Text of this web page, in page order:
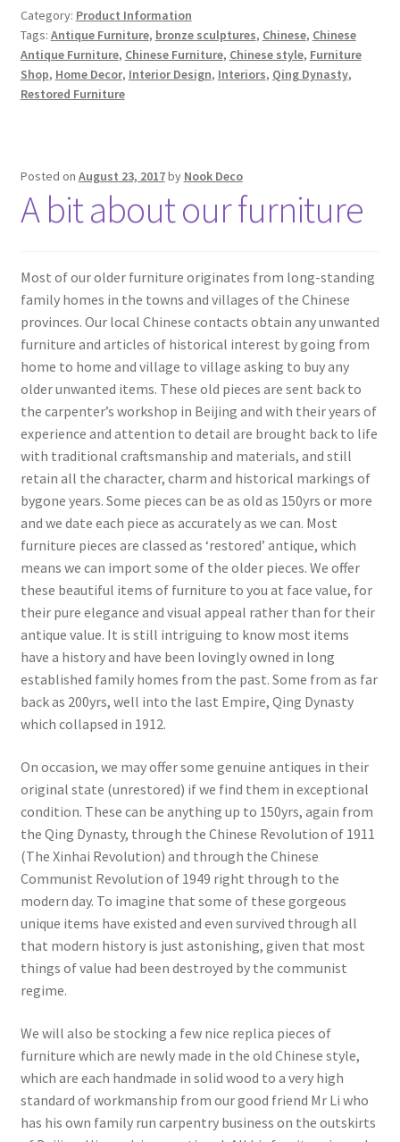
Category: Product Information
Tags: Antique Furniture, bronze sculptures, Chinese, Chinese
Antique Furniture, Chinese Furniture, Chinese style, Furniture
Shop, Home Decor, Interior Design, Interiors, Qing Dynasty,
Restored Furniture
Posted on August 23, 2017by Nook Deco
A bit about our furniture
Most of our older furniture originates from long-standing
family homes in the towns and villages of the Chinese
provinces. Our local Chinese contacts obtain any unwanted
furniture and articles of historical interest by going from
home to home and village to village asking to buy any
older unwanted items. These old pieces are sent back to
the carpenter’s workshop in Beijing and with their years of
experience and attention to detail are brought back to life
with traditional craftsmanship and materials, and still
retain all the character, charm and historical markings of
bygone years. Some pieces can be as old as 150yrs or more
and we date each piece as accurately as we can. Most
furniture pieces are classed as ‘restored’ antique, which
means we can import some of the older pieces. We offer
these beautiful items of furniture to you at face value, for
their pure elegance and visual appeal rather than for their
antique value. It is still intriguing to know most items
have a history and have been lovingly owned in long
established family homes from the past. Some from as far
back as 200yrs, well into the last Empire, Qing Dynasty
which collapsed in 1912.
On occasion, we may offer some genuine antiques in their
original state (unrestored) if we find them in exceptional
condition. These can be anything up to 150yrs, again from
the Qing Dynasty, through the Chinese Revolution of 1911
(The Xinhai Revolution) and through the Chinese
Communist Revolution of 1949 right through to the
modern day. To imagine that some of these gorgeous
unique items have existed and even survived through all
that modern history is just astonishing, given that most
things of value had been destroyed by the communist
regime.
We will also be stocking a few nice replica pieces of
furniture which are newly made in the old Chinese style,
which are each handmade in solid wood to a very high
standard of workmanship from our good friend Mr Li who
has his own family run carpentry business on the outskirts